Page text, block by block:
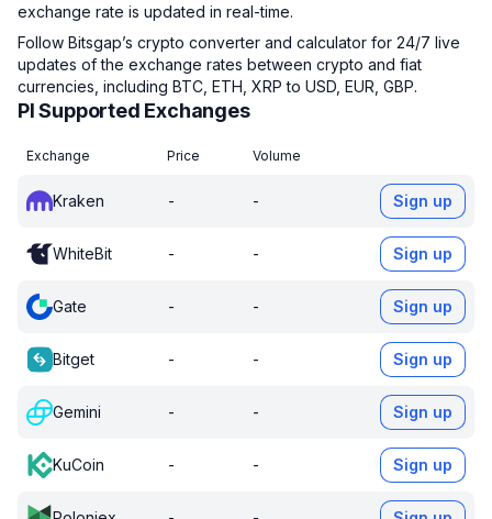
exchange rate is updated in real-time.
Follow Bitsgap’s crypto converter and calculator for 24/7 live
updates of the exchange rates between crypto and fiat
currencies, including BTC, ETH, XRP to USD, EUR, GBP.
PI Supported Exchanges
Exchange Price Volume
Kraken - - Sign up
WhiteBit - - Sign up
Gate - - Sign up
Bitget - - Sign up
Gemini - - Sign up
KuCoin - - Sign up